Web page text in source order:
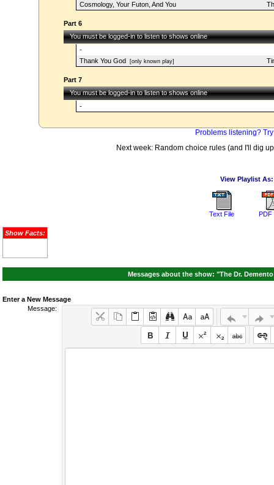
Cosmology, Your Futon, And You
Part 6
You must be logged-in to listen to shows online
-
Thank You God [only known play]
Part 7
You must be logged-in to listen to shows online
-
Problems listening?
Next week: Random choice rules (and I'll dig
View Playlist As:
Text File PDF
Show Facts:
Messages about the show: "The Dr. Demento
Enter a New Message
Message: